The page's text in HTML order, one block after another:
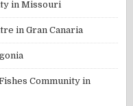
in Missouri
in Gran Canaria
Community in